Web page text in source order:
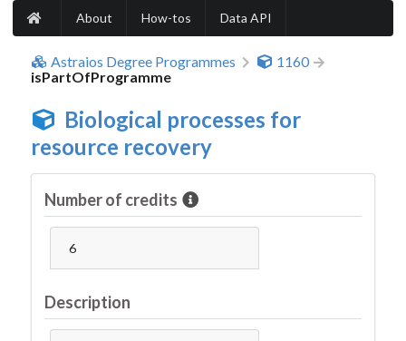
About How-tos Data API
Astraios Degree Programmes
1160
isPartOfProgramme
Biological processes for
resource recovery
Number of credits
6
Description